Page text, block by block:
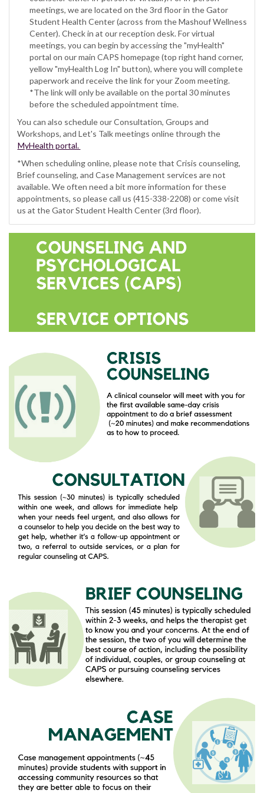
meetings, we are located on the 3rd floor in the Gator
Student Health Center (across from the Mashouf Wellness
Center). Check in at our reception desk. For virtual
meetings, you can begin by accessing the "myHealth"
portal on our main CAPS homepage (top right hand corner,
yellow "myHealth Log In" button), where you will complete
paperwork and receive the link for your Zoom meeting.
*The link will only be available on the portal 30 minutes
before the scheduled appointment time.
You can also schedule our Consultation, Groups and
Workshops, and Let's Talk meetings online through the
MyHealth portal.
*When scheduling online, please note that Crisis counseling,
Brief counseling, and Case Management services are not
available. We often need a bit more information for these
appointments, so please call us (415-338-2208) or come visit
us at the Gator Student Health Center (3rd floor).